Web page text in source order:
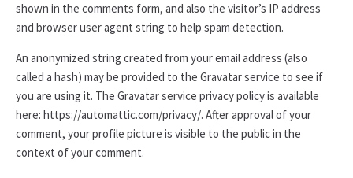
shown in the comments form, and also the visitor’s IP address
and browser user agent string to help spam detection.
An anonymized string created from your email address (also
called a hash) may be provided to the Gravatar service to see if
you are using it. The Gravatar service privacy policy is available
here: https://automattic.com/privacy/. After approval of your
comment, your profile picture is visible to the public in the
context of your comment.